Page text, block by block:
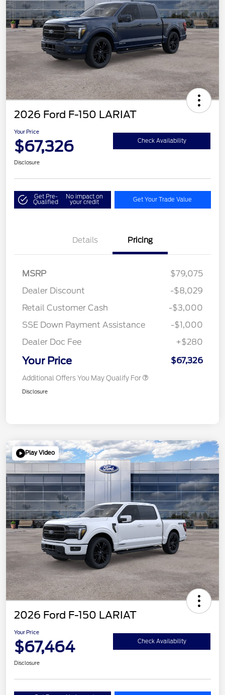
2026 Ford F-150 LARIAT
Your Price
$67,326 Check Availability
Disclosure
Get Pre-
Qualified
No impact on
your credit Get Your Trade Value
Details Pricing
MSRP
$79,075
Dealer Discount
-$8,029
Retail Customer Cash
-$3,000
SSE Down Payment Assistance
-$1,000
Dealer Doc Fee
+$280
Your Price $67,326
Additional Offers You May Qualify For
Disclosure
Play Video
2026 Ford F-150 LARIAT
Your Price
$67,464 Check Availability
Disclosure